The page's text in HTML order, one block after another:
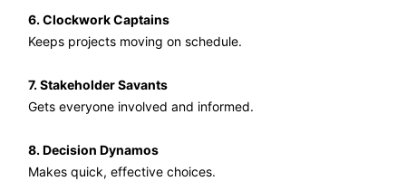
6. Clockwork Captains
Keeps projects moving on schedule.
7. Stakeholder Savants
Gets everyone involved and informed.
8. Decision Dynamos
Makes quick, effective choices.